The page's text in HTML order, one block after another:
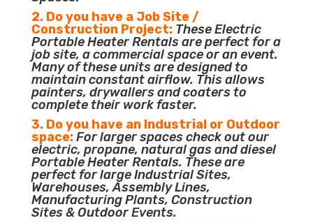
2. Do you have a Job Site /
Construction Project: These Electric
Portable Heater Rentals are perfect for a
job site, a commercial space or an event.
Many of these units are designed to
maintain constant airflow. This allows
painters, drywallers and coaters to
complete their work faster.
3. Do you have an Industrial or Outdoor
space:For larger spaces check out our
electric, propane, natural gas and diesel
Portable Heater Rentals. These are
perfect for large Industrial Sites,
Warehouses, Assembly Lines,
Manufacturing Plants, Construction
Sites & Outdoor Events.